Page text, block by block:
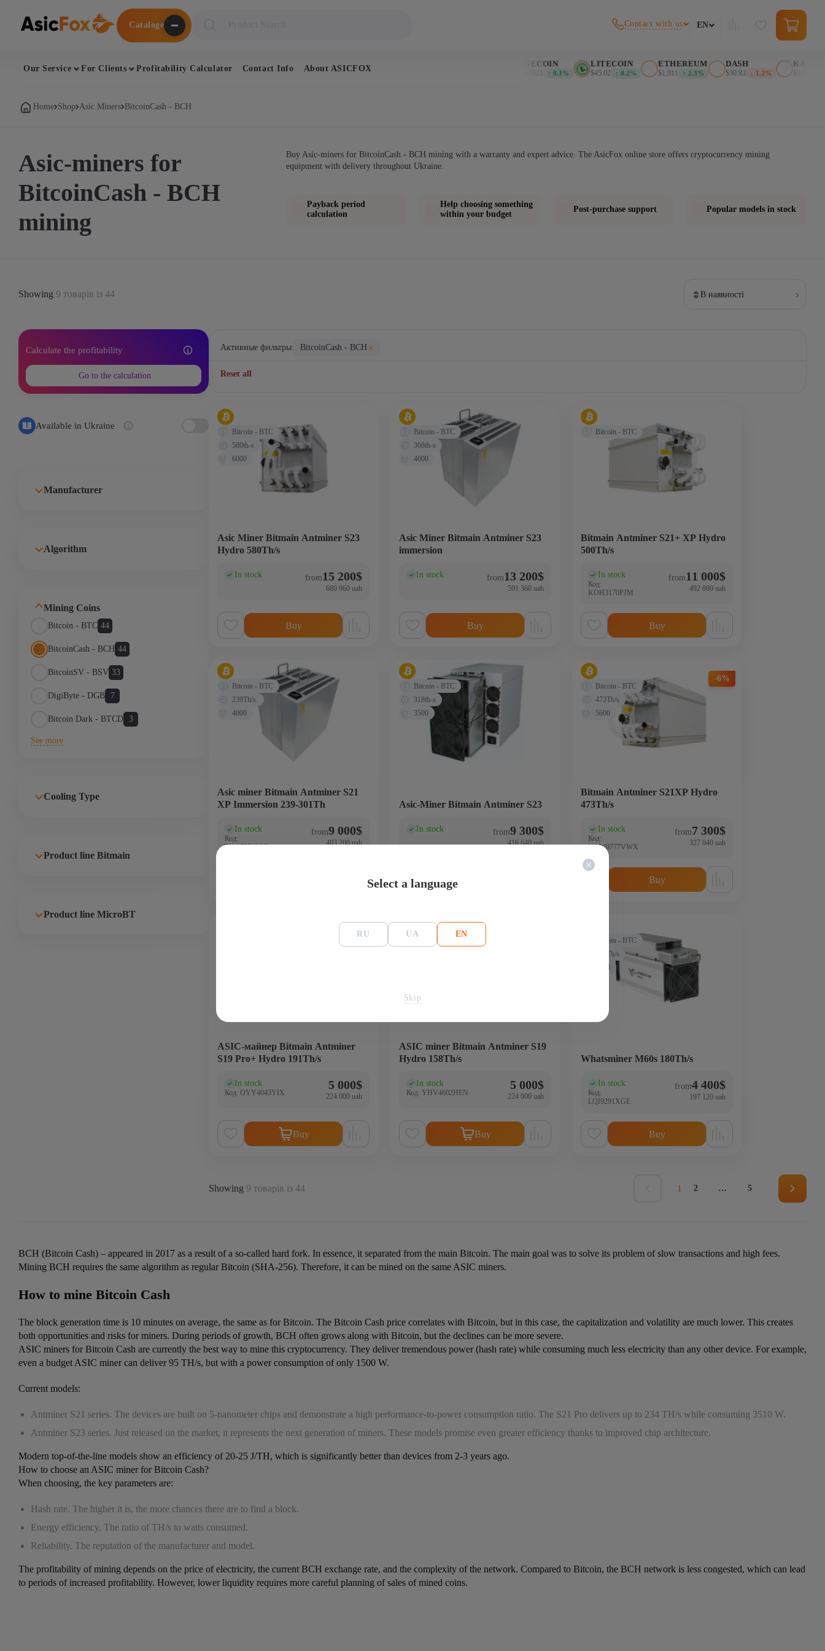
Cataloge
товаров
Contact with us EN
Our Service For Clients Profitability Calculator Contact Info About ASICFOX
DOGECOIN
↑ 0.1%
LITECOIN
$45.02 ↑ 0.2%
ETHEREUM
$1,911 ↑ 2.3%
DASH
$30.83 ↓ 1.2%
KASPA
$0.026276
Home Shop Asic Miners BitcoinCash - BCH
Asic-miners for
BitcoinCash - BCH
mining
Buy Asic-miners for BitcoinCash - BCH mining with a warranty and expert advice. The AsicFox online store offers cryptocurrency mining
equipment with delivery throughout Ukraine.
Payback period
calculation
Help choosing something
within your budget
Post-purchase support Popular models in stock
Showing 9 товарів із 44 В наявності
Calculate the profitability
Go to the calculation
Available in Ukraine
Manufacturer
Algorithm
Mining Coins
Bitcoin - BTC 44
BitcoinCash - BCH 44
BitcoinSV - BSV 33
DigiByte - DGB 7
Bitcoin Dark - BTCD 3
See more
Cooling Type
Product line Bitmain
Product line MicroBT
Активные фильтры:
Reset all
BitcoinCash - BCH×
Asic Miner Bitmain Antminer S23
Hydro 580Th/s
Bitcoin - BTC
580th-s
6000
In stock from15 200$
680 960 uah
Buy
Asic Miner Bitmain Antminer S23
immersion
Bitcoin - BTC
368th-s
4000
In stock from13 200$
591 360 uah
Buy
Bitmain Antminer S21+ XP Hydro
500Th/s
Bitcoin - BTC
In stock
Код:
KOH3170PJM
from11 000$
492 800 uah
Buy
Asic miner Bitmain Antminer S21
XP Immersion 239-301Th
Bitcoin - BTC
239Th/s.
4000
In stock
Код:
TVO7559PRR
from9 000$
403 200 uah
Asic-Miner Bitmain Antminer S23
Bitcoin - BTC
318th-s
3500
In stock from9 300$
416 640 uah
Bitmain Antminer S21XP Hydro
473Th/s
-6%
Bitcoin - BTC
473Th/s
5600
In stock
Код:
NQW0777VWX
from7 300$
327 040 uah
Buy
ASIC-майнер Bitmain Antminer
S19 Pro+ Hydro 191Th/s
In stock
Код: OYY4043YIX
5 000$
224 000 uah
Buy
ASIC miner Bitmain Antminer S19
Hydro 158Th/s
Bitcoin - BTC
In stock
Код: YHV4602HEN
5 000$
224 000 uah
Buy
Whatsminer M60s 180Th/s
Bitcoin - BTC
180Th/s
3500
In stock
Код:
LQI9291XGE
from4 400$
197 120 uah
Buy
Showing 9 товарів із 44 1 2 … 5
BCH (Bitcoin Cash) – appeared in 2017 as a result of a so-called hard fork. In essence, it separated from the main Bitcoin. The main goal was to solve its problem of slow transactions and high fees.
Mining BCH requires the same algorithm as regular Bitcoin (SHA-256). Therefore, it can be mined on the same ASIC miners.
How to mine Bitcoin Cash
The block generation time is 10 minutes on average, the same as for Bitcoin. The Bitcoin Cash price correlates with Bitcoin, but in this case, the capitalization and volatility are much lower. This creates
both opportunities and risks for miners. During periods of growth, BCH often grows along with Bitcoin, but the declines can be more severe.
ASIC miners for Bitcoin Cash are currently the best way to mine this cryptocurrency. They deliver tremendous power (hash rate) while consuming much less electricity than any other device. For example,
even a budget ASIC miner can deliver 95 TH/s, but with a power consumption of only 1500 W.
Current models:
Antminer S21 series. The devices are built on 5-nanometer chips and demonstrate a high performance-to-power consumption ratio. The S21 Pro delivers up to 234 TH/s while consuming 3510 W.
Antminer S23 series. Just released on the market, it represents the next generation of miners. These models promise even greater efficiency thanks to improved chip architecture.
Modern top-of-the-line models show an efficiency of 20-25 J/TH, which is significantly better than devices from 2-3 years ago.
How to choose an ASIC miner for Bitcoin Cash?
When choosing, the key parameters are:
Hash rate. The higher it is, the more chances there are to find a block.
Energy efficiency. The ratio of TH/s to watts consumed.
Reliability. The reputation of the manufacturer and model.
The profitability of mining depends on the price of electricity, the current BCH exchange rate, and the complexity of the network. Compared to Bitcoin, the BCH network is less congested, which can lead
to periods of increased profitability. However, lower liquidity requires more careful planning of sales of mined coins.
Select a language
RU UA EN
Skip